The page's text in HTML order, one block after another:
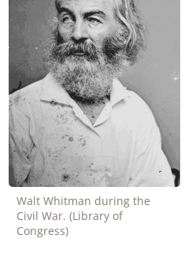
Walt Whitman during the
Civil War. (Library of
Congress)